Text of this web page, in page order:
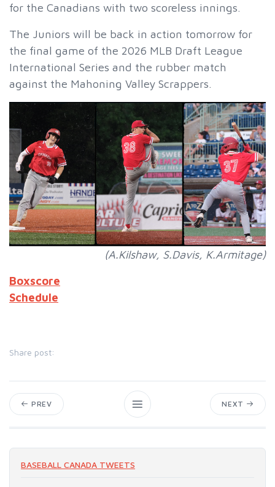
for the Canadians with two scoreless innings.
The Juniors will be back in action tomorrow for
the final game of the 2026 MLB Draft League
International Series and the rubber match
against the Mahoning Valley Scrappers.
(A.Kilshaw, S.Davis, K.Armitage)
Boxscore
Schedule
Share post:
PREV NEXT
BASEBALL CANADA TWEETS